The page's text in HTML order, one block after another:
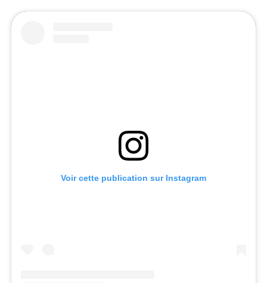
Voir cette publication sur Instagram